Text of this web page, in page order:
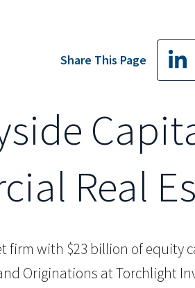
Share This Page
Real
firm with $23 billion of equity
Originations at Torchlight